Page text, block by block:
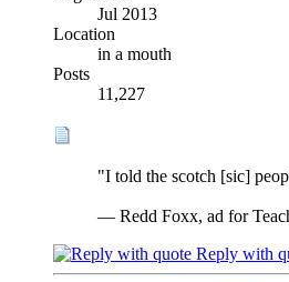
Jul 2013
Location
in a mouth
Posts
11,227
"I told the scotch [sic]
— Redd Foxx, ad for
Reply with